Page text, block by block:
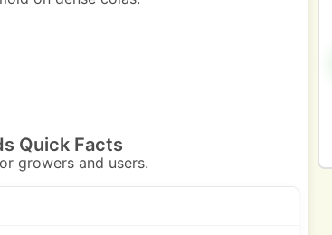
Quick Facts
growers and users.